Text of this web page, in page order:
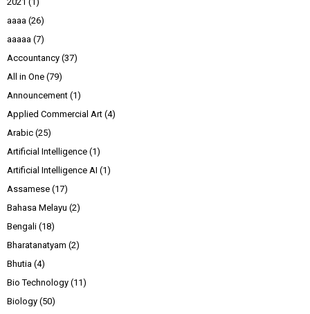
aaaa (26)
aaaaa (7)
Accountancy (37)
All in One (79)
Announcement (1)
Applied Commercial Art (4)
Arabic (25)
Artificial Intelligence (1)
Artificial Intelligence AI (1)
Assamese (17)
Bahasa Melayu (2)
Bengali (18)
Bharatanatyam (2)
Bhutia (4)
Bio Technology (11)
Biology (50)